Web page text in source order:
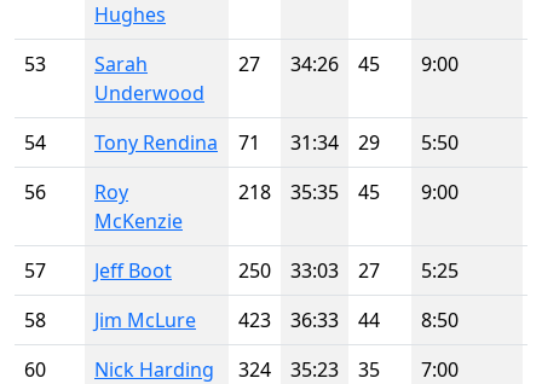
Hughes
53
Sarah
Underwood
27 34:26 45 9:00
54 Tony Rendina 71 31:34 29 5:50
56
Roy
McKenzie
218 35:35 45 9:00
57 Jeff Boot 250 33:03 27 5:25
58
Jim McLure 423 36:33 44 8:50
60
Nick Harding 324 35:23 35 7:00